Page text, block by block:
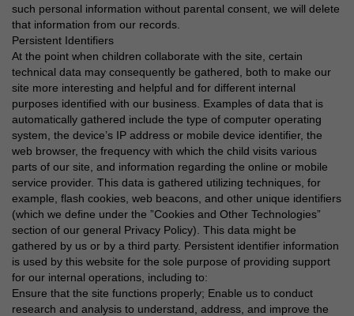
such personal information without parental consent, we will delete
that information from our records.
Persistent Identifiers
At the point when children collaborate with the site, certain
technical data may consequently be gathered, both to make our
site more interesting and helpful and for different internal
purposes identified with our business. Examples of data that is
automatically gathered include the type of computer operating
system, the device’s IP address or mobile device identifier, the
web browser, the frequency with which the child visits various
parts of our site, and information regarding the online or mobile
service provider. This data is gathered utilizing techniques, for
example, flash cookies, web beacons, and other unique identifiers
(which we define under the ”Cookies and Other Technologies”
section of our general Privacy Policy). This data might be
gathered by us or by a third party. Persistent identifier information
is used by this website for the sole purpose of providing support
for our internal operations, including to:
Ensure that the site functions properly; Enable us to conduct
research and analysis to understand, address, and improve the